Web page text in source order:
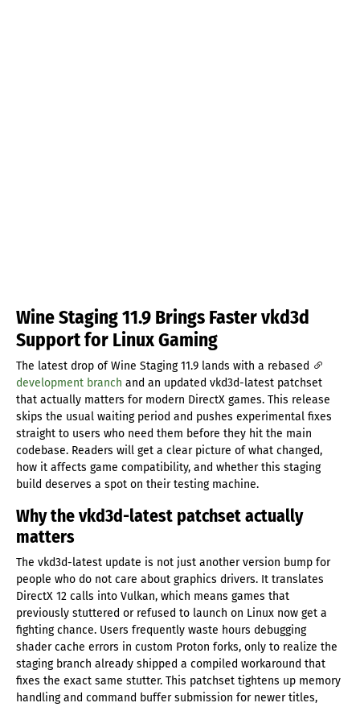
Wine Staging 11.9 Brings Faster vkd3d
Support for Linux Gaming
The latest drop of Wine Staging 11.9 lands with a rebased
development branch and an updated vkd3d-latest patchset
that actually matters for modern DirectX games. This release
skips the usual waiting period and pushes experimental fixes
straight to users who need them before they hit the main
codebase. Readers will get a clear picture of what changed,
how it affects game compatibility, and whether this staging
build deserves a spot on their testing machine.
Why the vkd3d-latest patchset actually
matters
The vkd3d-latest update is not just another version bump for
people who do not care about graphics drivers. It translates
DirectX 12 calls into Vulkan, which means games that
previously stuttered or refused to launch on Linux now get a
fighting chance. Users frequently waste hours debugging
shader cache errors in custom Proton forks, only to realize the
staging branch already shipped a compiled workaround that
fixes the exact same stutter. This patchset tightens up memory
handling and command buffer submission for newer titles,